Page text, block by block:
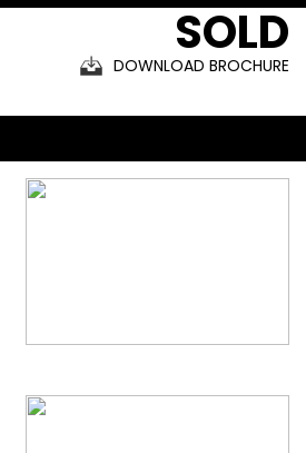
SOLD
DOWNLOAD BROCHURE